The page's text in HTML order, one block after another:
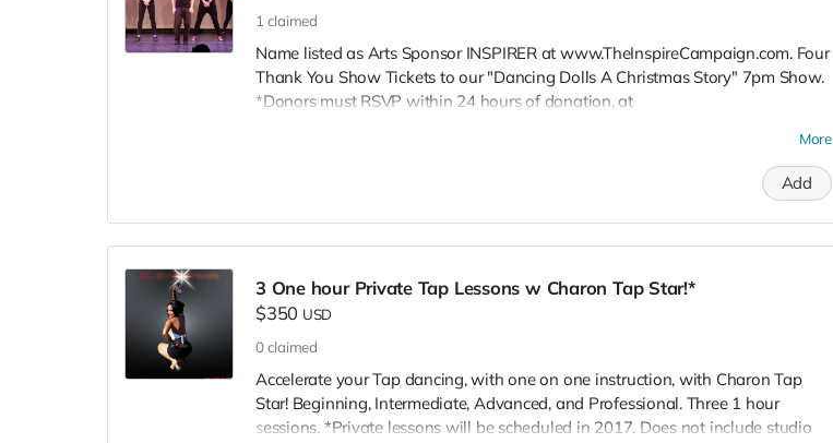
1 claimed
Name listed as Arts Sponsor INSPIRER at www.TheInspireCampaign.com. Four
Thank You Show Tickets to our "Dancing Dolls A Christmas Story" 7pm Show.
*Donors must RSVP within 24 hours of donation, at
More
Add
3 One hour Private Tap Lessons w Charon Tap Star!*
$350 USD
0 claimed
Accelerate your Tap dancing, with one on one instruction, with Charon Tap
Star! Beginning, Intermediate, Advanced, and Professional. Three 1 hour
sessions. *Private lessons will be scheduled in 2017. Does not include studio